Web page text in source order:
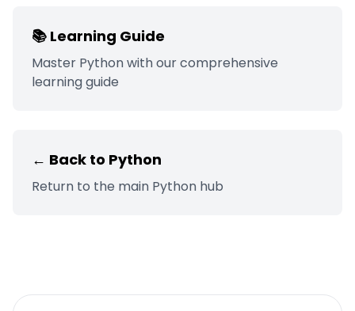
📚 Learning Guide
Master Pythonwith our comprehensive
learning guide
← Back to Python
Return to the main Python hub